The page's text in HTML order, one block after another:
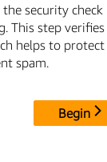
security
This step
helps to
spam.
Begin